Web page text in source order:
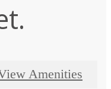
Amenities